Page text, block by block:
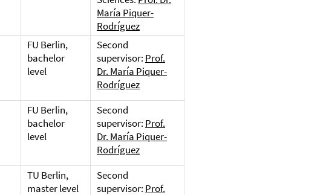
María Piquer-
Rodríguez
FU Berlin,
bachelor
level
Second
supervisor: Prof.
Dr. María Piquer-
Rodríguez
FU Berlin,
bachelor
level
Second
supervisor: Prof.
Dr. María Piquer-
Rodríguez
TU Berlin,
master level
Second
supervisor: Prof.